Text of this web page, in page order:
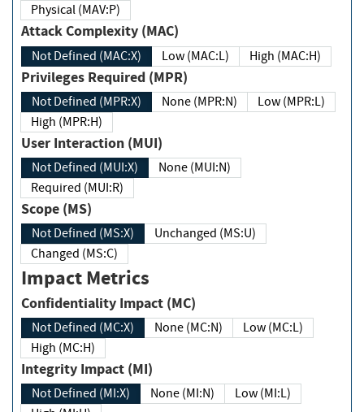
Physical (MAV:P)
Attack Complexity (MAC)
Not Defined (MAC:X) Low (MAC:L) High (MAC:H)
Privileges Required (MPR)
Not Defined (MPR:X) None (MPR:N)
Low (MPR:L)
High (MPR:H)
User Interaction (MUI)
Not Defined (MUI:X)
None (MUI:N)
Required (MUI:R)
Scope (MS)
Not Defined (MS:X)
Unchanged (MS:U)
Changed (MS:C)
Impact Metrics
Confidentiality Impact (MC)
Not Defined (MC:X) None (MC:N)
Low (MC:L)
High (MC:H)
Integrity Impact (MI)
Not Defined (MI:X) None (MI:N)
Low (MI:L)